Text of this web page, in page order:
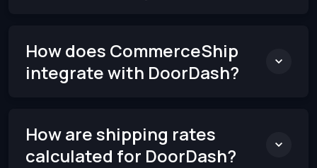
How does CommerceShip
integrate with DoorDash?
How are shipping rates
calculated for DoorDash?